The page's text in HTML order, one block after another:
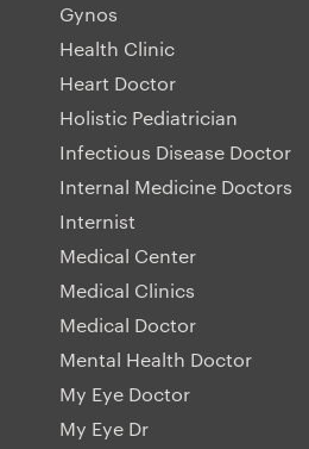
Gynos
Health Clinic
Heart Doctor
Holistic Pediatrician
Infectious Disease Doctor
Internal Medicine Doctors
Internist
Medical Center
Medical Clinics
Medical Doctor
Mental Health Doctor
My Eye Doctor
My Eye Dr